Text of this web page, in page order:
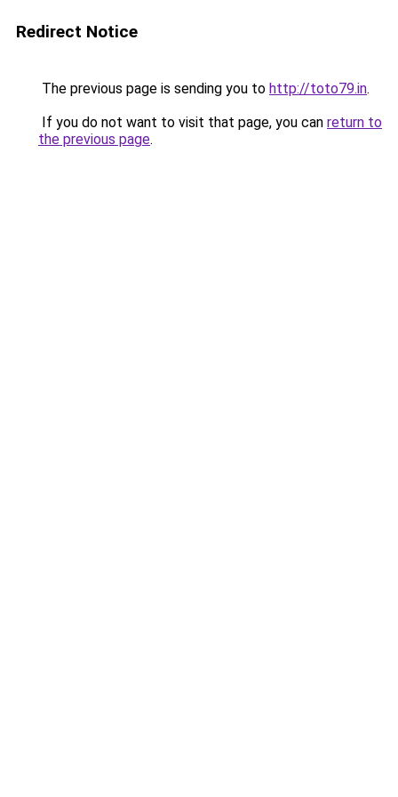
Redirect Notice
The previous page is sending you to http://toto79.in.
If you do not want to visit that page, you can return to
the previous page.